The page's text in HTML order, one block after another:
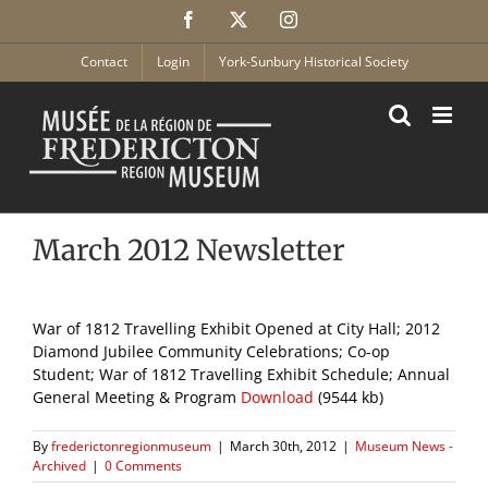
Facebook Instagram
Contact Login York-Sunbury Historical Society
March 2012 Newsletter
War of 1812 Travelling Exhibit Opened at City Hall; 2012
Diamond Jubilee Community Celebrations; Co-op
Student; War of 1812 Travelling Exhibit Schedule; Annual
General Meeting & Program Download (9544 kb)
Byfrederictonregionmuseum | March 30th, 2012 | Museum News -
Archived | 0 Comments